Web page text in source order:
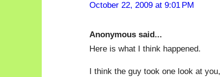
October 22, 2009 at 9:01 PM
Anonymous said...
Here is what I think happened.
I think the guy took one look at